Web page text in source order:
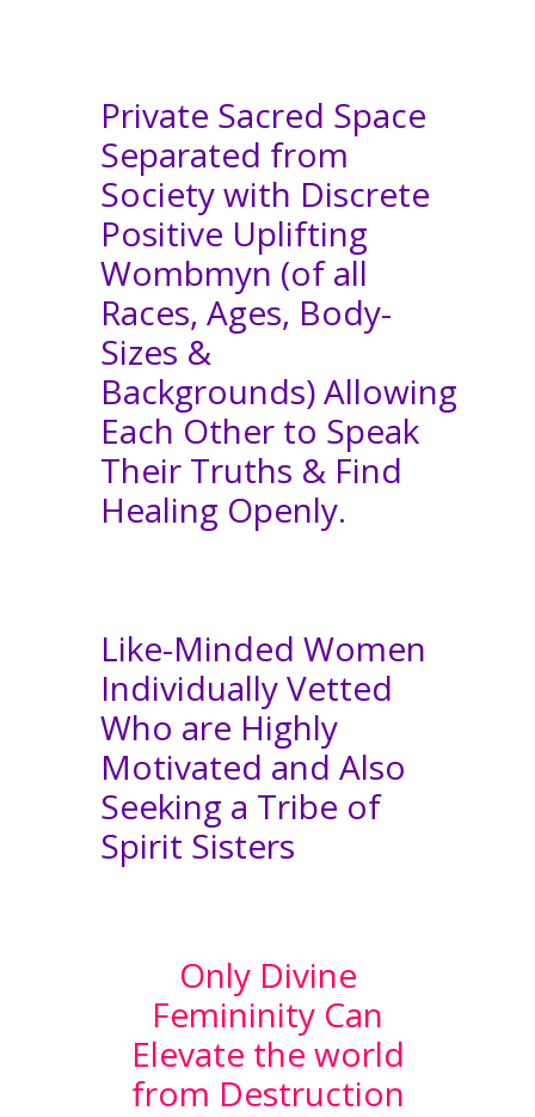
Private Sacred Space
Separated from
Society with Discrete
Positive Uplifting
Wombmyn (of all
Races, Ages, Body-
Sizes &
Backgrounds) Allowing
Each Other to Speak
Their Truths & Find
Healing Openly.
Like-Minded Women
Individually Vetted
Who are Highly
Motivated and Also
Seeking a Tribe of
Spirit Sisters
Only Divine
Femininity Can
Elevate the world
from Destruction